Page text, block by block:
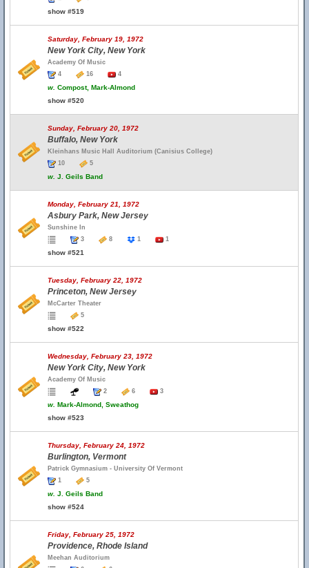
show #519
Saturday, February 19, 1972
New York City, New York
Academy Of Music
4
16 4
w. Compost, Mark-Almond
show #520
Sunday, February 20, 1972
Buffalo, New York
Kleinhans Music Hall Auditorium (Canisius College)
10
5
w. J. Geils Band
Monday, February 21, 1972
Asbury Park, New Jersey
Sunshine In
3
8 1 1
show #521
Tuesday, February 22, 1972
Princeton, New Jersey
McCarter Theater
5
show #522
Wednesday, February 23, 1972
New York City, New York
Academy Of Music
2
6 3
w. Mark-Almond, Sweathog
show #523
Thursday, February 24, 1972
Burlington, Vermont
Patrick Gymnasium - University Of Vermont
1
5
w. J. Geils Band
show #524
Friday, February 25, 1972
Providence, Rhode Island
Meehan Auditorium